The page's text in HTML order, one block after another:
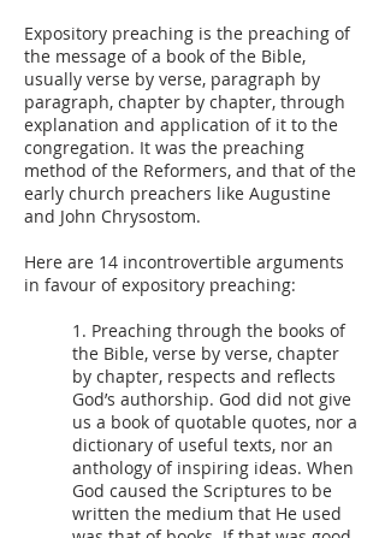
Expository preaching is the preaching of
the message of a book of the Bible,
usually verse by verse, paragraph by
paragraph, chapter by chapter, through
explanation and application of it to the
congregation. It was the preaching
method of the Reformers, and that of the
early church preachers like Augustine
and John Chrysostom.
Here are 14 incontrovertible arguments
in favour of expository preaching:
1. Preaching through the books of
the Bible, verse by verse, chapter
by chapter, respects and reflects
God’s authorship. God did not give
us a book of quotable quotes, nor a
dictionary of useful texts, nor an
anthology of inspiring ideas. When
God caused the Scriptures to be
written the medium that He used